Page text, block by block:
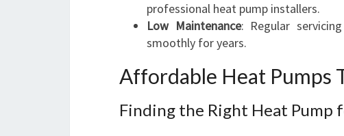
professional heat pump installers.
Low Maintenance: Regular
smoothly for years.
Affordable Heat Pumps
Finding the Right Heat Pump